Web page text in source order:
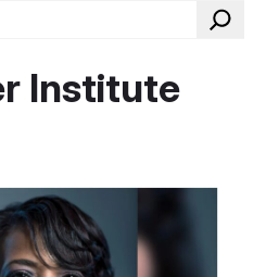
Search
Institute